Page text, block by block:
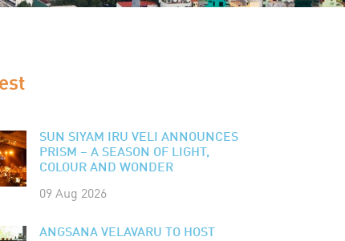
SUN SIYAM IRU VELI ANNOUNCES
PRISM – A SEASON OF LIGHT,
COLOUR AND WONDER
09 Aug 2026
ANGSANA VELAVARU TO HOST